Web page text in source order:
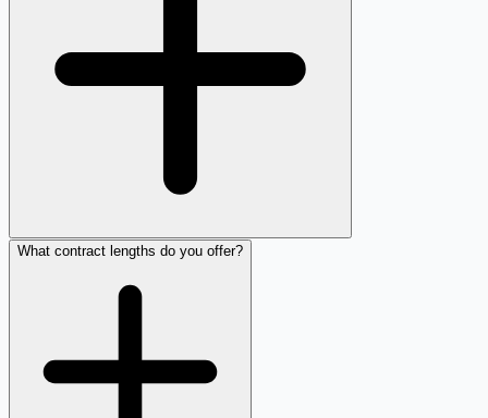
What contract lengths do you offer?